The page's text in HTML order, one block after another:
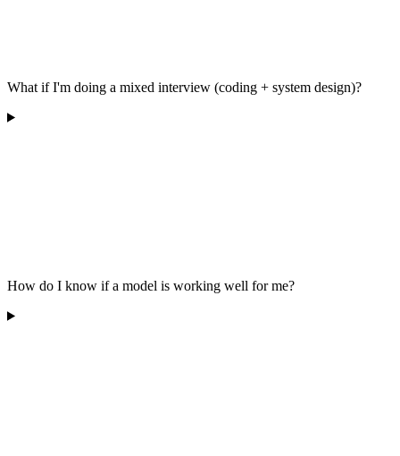
What if I'm doing a mixed interview (coding + system design)?
How do I know if a model is working well for me?